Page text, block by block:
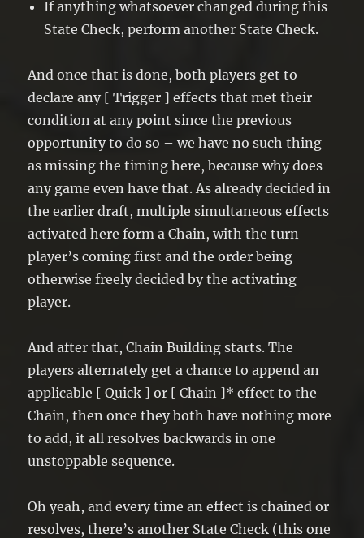
If anything whatsoever changed during this
State Check, perform another State Check.
And once that is done, both players get to
declare any [ Trigger ] effects that met their
condition at any point since the previous
opportunity to do so – we have no such thing
as missing the timing here, because why does
any game even have that. As already decided in
the earlier draft, multiple simultaneous effects
activated here form a Chain, with the turn
player’s coming first and the order being
otherwise freely decided by the activating
player.
And after that, Chain Building starts. The
players alternately get a chance to append an
applicable [ Quick ] or [ Chain ]* effect to the
Chain, then once they both have nothing more
to add, it all resolves backwards in one
unstoppable sequence.
Oh yeah, and every time an effect is chained or
resolves, there’s another State Check (this one